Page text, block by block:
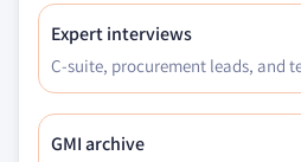
Expert interviews
C-suite, procurement leads, and
GMI archive